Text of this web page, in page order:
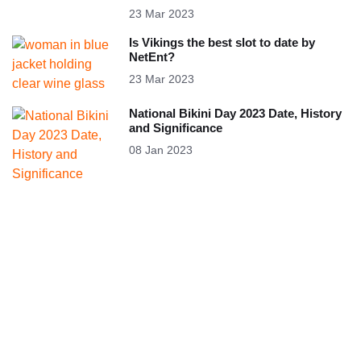
23 Mar 2023
Is Vikings the best slot to date by
NetEnt?
23 Mar 2023
National Bikini Day 2023 Date, History
and Significance
08 Jan 2023